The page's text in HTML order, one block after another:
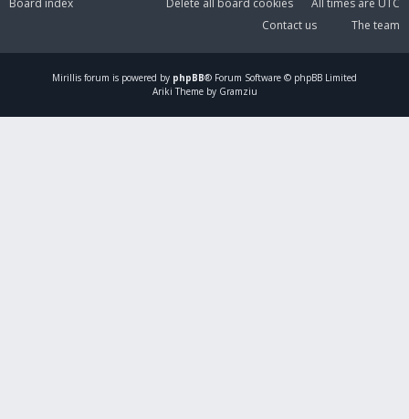
Board index All times are UTC
Delete all board cookies
The team
Contact us
Mirillis forum is powered by phpBB® Forum Software © phpBB Limited
Ariki Theme by Gramziu